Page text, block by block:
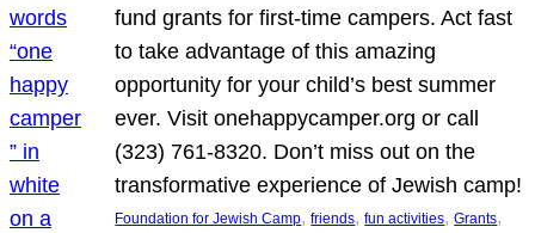
fund grants for first-time campers. Act fast
to take advantage of this amazing
opportunity for your child’s best summer
ever. Visit onehappycamper.org or call
(323) 761-8320. Don’t miss out on the
transformative experience of Jewish camp!
Foundation for Jewish Camp, friends, fun activities, Grants